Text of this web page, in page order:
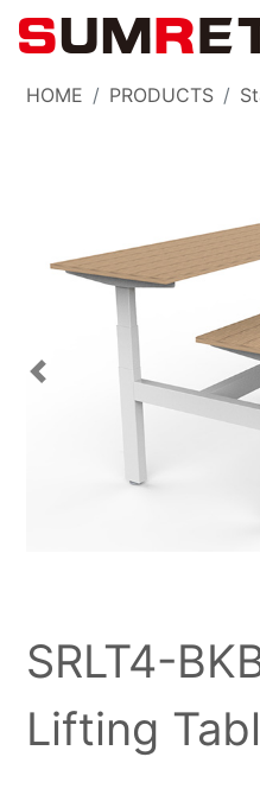
HOME PRODUCTS
Previous
SRLT4-
Lifting